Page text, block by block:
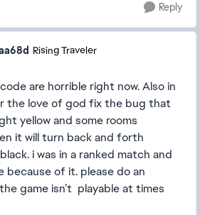
Reply
Rising Traveler
are horrible right now. Also in
the love of god fix the bug that
yellow and some rooms
it will turn back and forth
i was in a ranked match and
because of it. please do an
game isn’t playable at times